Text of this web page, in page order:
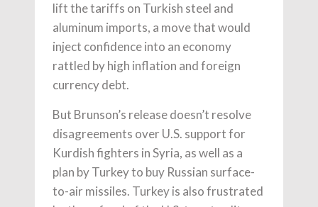
lift the tariffs on Turkish steel and
aluminum imports, a move that would
inject confidence into an economy
rattled by high inflation and foreign
currency debt.
But Brunson’s release doesn’t resolve
disagreements over U.S. support for
Kurdish fighters in Syria, as well as a
plan by Turkey to buy Russian surface-
to-air missiles. Turkey is also frustrated